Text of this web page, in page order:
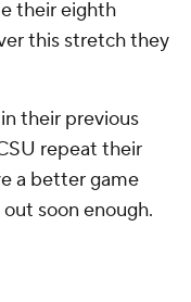
their eighth
this stretch they
their previous
repeat their
a better game
soon enough.